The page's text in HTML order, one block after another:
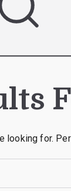
looking for.